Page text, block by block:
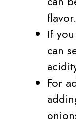
flavor.
If
can
For